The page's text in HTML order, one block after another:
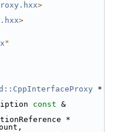
>
>
"
*
const &
*